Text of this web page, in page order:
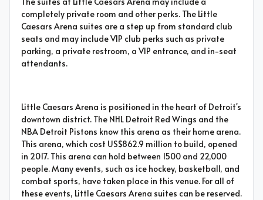
completely private room and other perks. The Little
Caesars Arena suites are a step up from standard club
seats and may include VIP club perks such as private
parking, a private restroom, a VIP entrance, and in-seat
attendants.
Little Caesars Arena is positioned in the heart of Detroit's
downtown district. The NHL Detroit Red Wings and the
NBA Detroit Pistons know this arena as their home arena.
This arena, which cost US$862.9 million to build, opened
in 2017. This arena can hold between 1500 and 22,000
people. Many events, such as ice hockey, basketball, and
combat sports, have taken place in this venue. For all of
these events, Little Caesars Arena suites can be reserved.